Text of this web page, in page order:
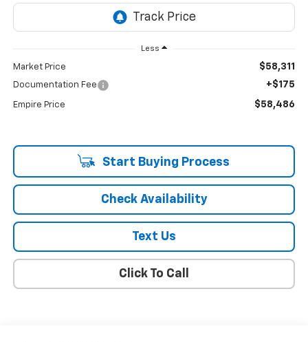
Less
Market Price $58,311
Documentation Fee +$175
Empire Price $58,486
Start Buying Process
Check Availability
Text Us
Click To Call